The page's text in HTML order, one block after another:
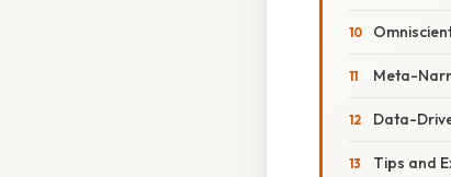
Meta-
Data-
Tips and